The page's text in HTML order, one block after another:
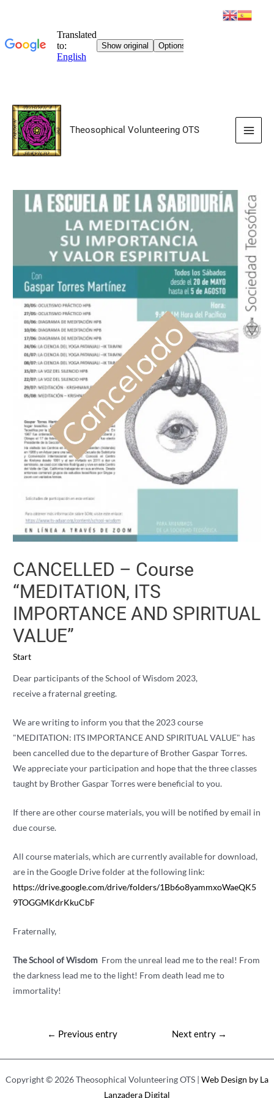
Skip
content
Theosophical Volunteering OTS
Main
CANCELLED – Course
“MEDITATION, ITS
IMPORTANCE AND SPIRITUAL
VALUE”
Start
Dear participants of the School of Wisdom 2023,
receive a fraternal greeting.
We are writing to inform you that the 2023 course
"MEDITATION: ITS IMPORTANCE AND SPIRITUAL VALUE" has
been cancelled due to the departure of Brother Gaspar Torres.
We appreciate your participation and hope that the three classes
taught by Brother Gaspar Torres were beneficial to you.
If there are other course materials, you will be notified by email in
due course.
All course materials, which are currently available for download,
are in the Google Drive folder at the following link:
https://drive.google.com/drive/folders/1Bb6o8yammxoWaeQK5
9TOGGMKdrKkuCbF
Fraternally,
The School of Wisdom From the unreal lead me to the real! From
the darkness lead me to the light! From death lead me to
immortality!
← Previous entry Next entry →
Copyright © 2026 Theosophical Volunteering OTS | Web Design by La
Lanzadera Digital